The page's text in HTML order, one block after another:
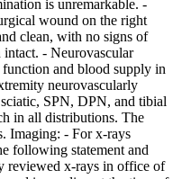
is unremarkable. -
wound on the right
clean, with no signs of
intact. - Neurovascular
function and blood supply in
neurovascularly
SPN, DPN, and tibial
in all distributions. The
Imaging: - For x-rays
following statement and
reviewed x-rays in office of